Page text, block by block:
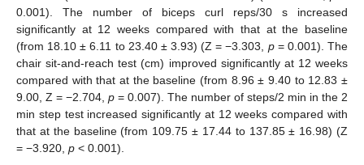
0.001). The number of biceps curl reps/30 s increased
significantly at 12 weeks compared with that at the baseline
(from 18.10 ± 6.11 to 23.40 ± 3.93) (Z = −3.303, p= 0.001). The
chair sit-and-reach test (cm) improved significantly at 12 weeks
compared with that at the baseline (from 8.96 ± 9.40 to 12.83 ±
9.00, Z = −2.704, p = 0.007). The number of steps/2 min in the 2
min step test increased significantly at 12 weeks compared with
that at the baseline (from 109.75 ± 17.44 to 137.85 ± 16.98) (Z
= −3.920, p < 0.001).